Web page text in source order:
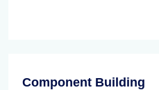
Component Building